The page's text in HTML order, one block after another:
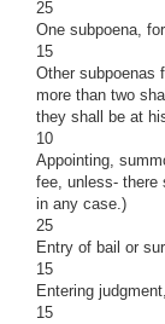
25
One subpoena,
15
Other subpoenas
more than two
they shall be at
10
Appointing,
fee, unless- there
in any case.)
25
Entry of bail or
15
Entering judgment,
15